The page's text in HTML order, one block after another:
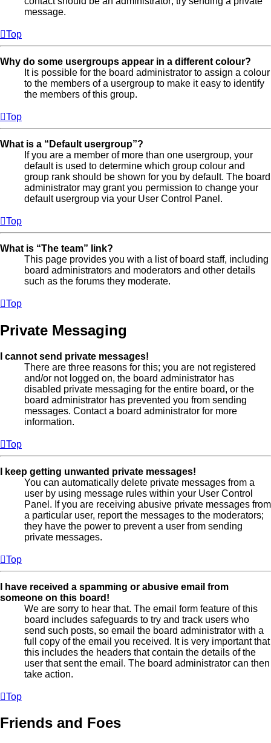
message.
Top
Why do some usergroups appear in a different colour?
It is possible for the board administrator to assign a colour
to the members of a usergroup to make it easy to identify
the members of this group.
Top
What is a “Default usergroup”?
If you are a member of more than one usergroup, your
default is used to determine which group colour and
group rank should be shown for you by default. The board
administrator may grant you permission to change your
default usergroup via your User Control Panel.
Top
What is “The team” link?
This page provides you with a list of board staff, including
board administrators and moderators and other details
such as the forums they moderate.
Top
Private Messaging
I cannot send private messages!
There are three reasons for this; you are not registered
and/or not logged on, the board administrator has
disabled private messaging for the entire board, or the
board administrator has prevented you from sending
messages. Contact a board administrator for more
information.
Top
I keep getting unwanted private messages!
You can automatically delete private messages from a
user by using message rules within your User Control
Panel. If you are receiving abusive private messages from
a particular user, report the messages to the moderators;
they have the power to prevent a user from sending
private messages.
Top
I have received a spamming or abusive email from
someone on this board!
We are sorry to hear that. The email form feature of this
board includes safeguards to try and track users who
send such posts, so email the board administrator with a
full copy of the email you received. It is very important that
this includes the headers that contain the details of the
user that sent the email. The board administrator can then
take action.
Top
Friends and Foes